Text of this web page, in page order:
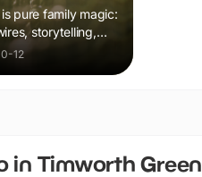
pure family magic:
storytelling,
that sparks
12
in Timworth Green